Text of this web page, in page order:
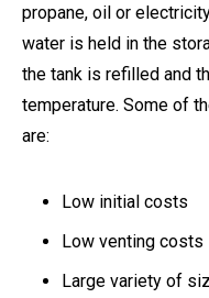
propane, oil or
water is held in the
the tank is refilled and
temperature. Some of
are:
Low initial costs
Low venting costs
Large variety of